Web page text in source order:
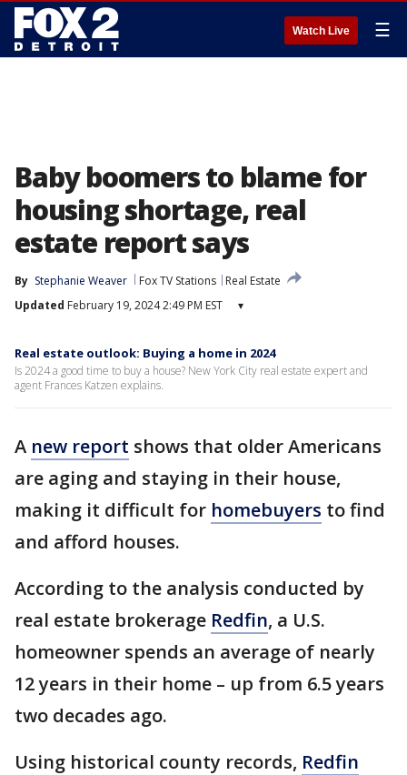
Watch Live ☰
Baby boomers to blame for
housing shortage, real
estate report says
By Stephanie Weaver Fox TV Stations
Real Estate
Updated February 19, 2024 2:49 PM EST ▾
Real estate outlook: Buying a home in 2024
Is 2024 a good time to buy a house? New York City real estate expert and
agent Frances Katzen explains.
A new report shows that older Americans
are aging and staying in their house,
making it difficult for homebuyers to find
and afford houses.
According to the analysis conducted by
real estate brokerage Redfin, a U.S.
homeowner spends an average of nearly
12 years in their home – up from 6.5 years
two decades ago.
Using historical county records, Redfin